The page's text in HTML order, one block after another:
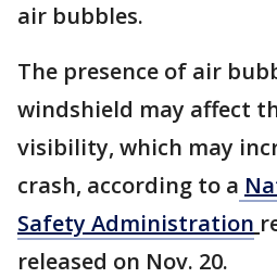
air bubbles.
The presence of air
windshield may affect
visibility, which may
crash, according to a
Safety Administration
released on Nov. 20.